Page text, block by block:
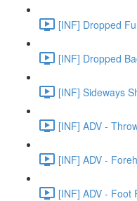
[INF] Dropped
[INF] Dropped
[INF] Sideways
[INF] ADV -
[INF] ADV -
[INF] ADV - Foot